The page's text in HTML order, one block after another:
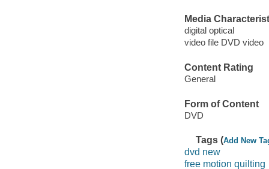
Media
digital optical
video file DVD video
Content Rating
General
Form of Content
DVD
Tags (Add New
dvd new
free motion quilting